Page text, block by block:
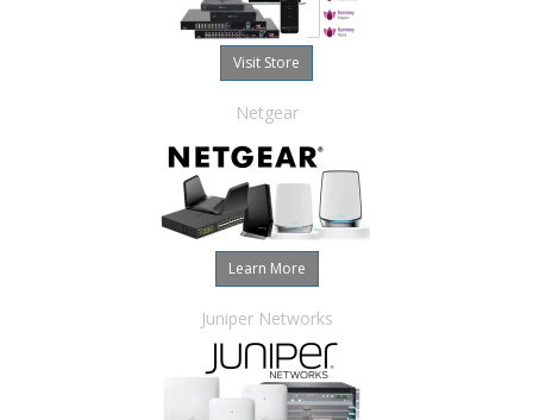
Visit Store
Netgear
Learn More
Juniper Networks